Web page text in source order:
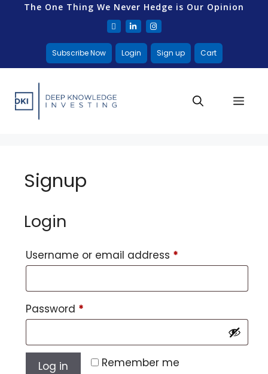
The One Thing We Never Hedge is Our Opinion
Subscribe Now Login Sign up Cart
Signup
Login
Username or email address *
Password *
Remember me
Log in